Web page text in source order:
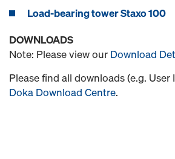
Load-bearing tower Staxo 100
DOWNLOADS
Note: Please view our Download
Please find all downloads (e.g.
Doka Download Centre.